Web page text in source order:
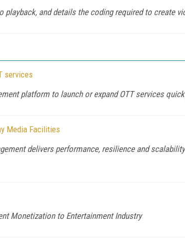
and details the coding required to create
services
platform to launch or expand OTT services
Media Facilities
delivers performance, resilience and
Monetization to Entertainment Industry